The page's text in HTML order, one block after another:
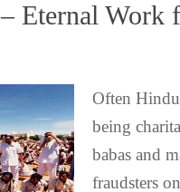
Eternal Work
Often
being
babas and
fraudsters